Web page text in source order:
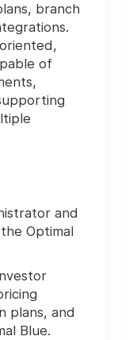
branch
of
and
Optimal
plans, and
Blue.